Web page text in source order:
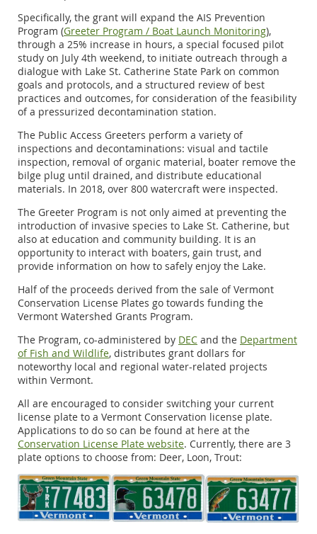
Specifically, the grant will expand the AIS Prevention
Program (Greeter Program / Boat Launch Monitoring),
through a 25% increase in hours, a special focused pilot
study on July 4th weekend, to initiate outreach through a
dialogue with Lake St. Catherine State Park on common
goals and protocols, and a structured review of best
practices and outcomes, for consideration of the feasibility
of a pressurized decontamination station.
The Public Access Greeters perform a variety of
inspections and decontaminations: visual and tactile
inspection, removal of organic material, boater remove the
bilge plug until drained, and distribute educational
materials. In 2018, over 800 watercraft were inspected.
The Greeter Program is not only aimed at preventing the
introduction of invasive species to Lake St. Catherine, but
also at education and community building. It is an
opportunity to interact with boaters, gain trust, and
provide information on how to safely enjoy the Lake.
Half of the proceeds derived from the sale of Vermont
Conservation License Plates go towards funding the
Vermont Watershed Grants Program.
The Program, co-administered by DEC and the Department
of Fish and Wildlife, distributes grant dollars for
noteworthy local and regional water-related projects
within Vermont.
All are encouraged to consider switching your current
license plate to a Vermont Conservation license plate.
Applications to do so can be found at here at the
Conservation License Plate website. Currently, there are 3
plate options to choose from: Deer, Loon, Trout: